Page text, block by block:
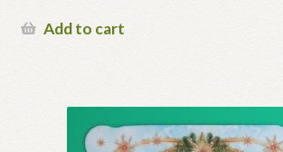
Add to cart